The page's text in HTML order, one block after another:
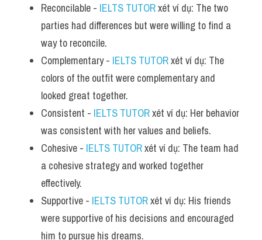
Reconcilable - IELTS TUTOR xét ví dụ: The two
parties had differences but were willing to find a
way to reconcile.
Complementary - IELTS TUTOR xét ví dụ: The
colors of the outfit were complementary and
looked great together.
Consistent - IELTS TUTOR xét ví dụ: Her behavior
was consistent with her values and beliefs.
Cohesive - IELTS TUTOR xét ví dụ: The team had
a cohesive strategy and worked together
effectively.
Supportive - IELTS TUTOR xét ví dụ: His friends
were supportive of his decisions and encouraged
him to pursue his dreams.